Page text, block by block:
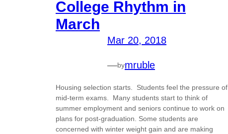
College Rhythm in
March
Mar 20, 2018
—bymruble
Housing selection starts. Students feel the pressure of
mid-term exams. Many students start to think of
summer employment and seniors continue to work on
plans for post-graduation. Some students are
concerned with winter weight gain and are making